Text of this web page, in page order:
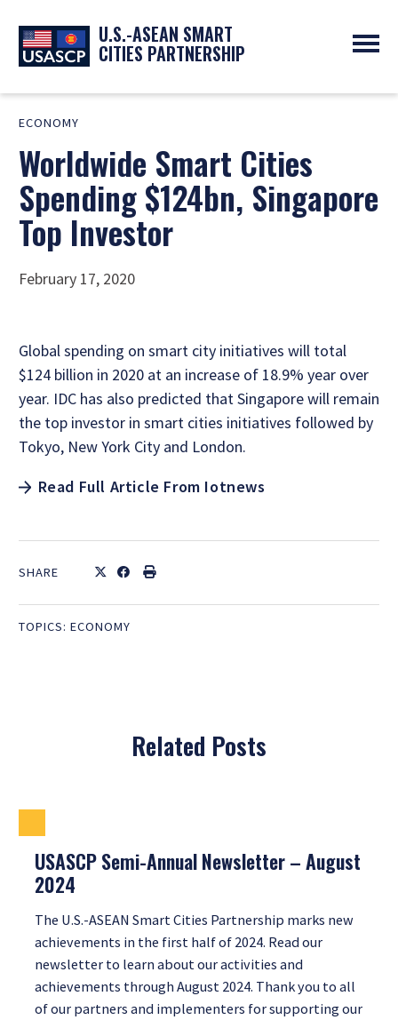
U.S.-ASEAN SMART
CITIES PARTNERSHIP
ABOUT
OVERVIEW
EXPERTS
PARTNERS
SMART CITY ORGANIZATIONS
SYMPOSIUM
PROGRAMS
NEWS
UPCOMING EVENTS
PAST EVENTS
RESOURCES
ECONOMY
Worldwide Smart Cities
Spending $124bn, Singapore
Top Investor
February 17, 2020
Global spending on smart city initiatives will total
$124 billion in 2020 at an increase of 18.9% year over
year. IDC has also predicted that Singapore will remain
the top investor in smart cities initiatives followed by
Tokyo, New York City and London.
Read Full Article From Iotnews
SHARE
TOPICS: ECONOMY
Related Posts
USASCP Semi-Annual Newsletter – August
2024
The U.S.-ASEAN Smart Cities Partnership marks new
achievements in the first half of 2024. Read our
newsletter to learn about our activities and
achievements through August 2024. Thank you to all
of our partners and implementers for supporting our